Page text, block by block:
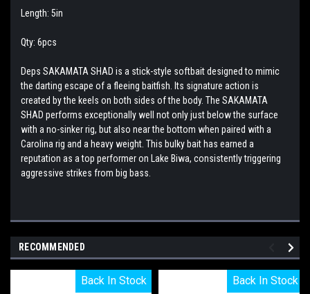
Length: 5in
Qty: 6pcs
Deps SAKAMATA SHAD is a stick-style softbait designed to mimic
the darting escape of a fleeing baitfish. Its signature action is
created by the keels on both sides of the body. The SAKAMATA
SHAD performs exceptionally well not only just below the surface
with a no-sinker rig, but also near the bottom when paired with a
Carolina rig and a heavy weight. This bulky bait has earned a
reputation as a top performer on Lake Biwa, consistently triggering
aggressive strikes from big bass.
RECOMMENDED
Back In Stock
Back In Stock Back In Stock
Back In Stock